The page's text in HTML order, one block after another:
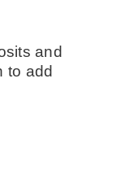
and
to add